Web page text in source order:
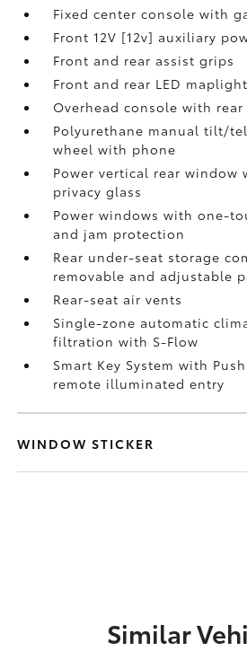
Fixed center console with
Front 12V [12v] auxiliary
Front and rear assist grips
Front and rear LED
Overhead console with
Polyurethane manual tilt/
wheel with phone
Power vertical rear window
privacy glass
Power windows with one-
and jam protection
Rear under-seat storage
removable and adjustable
Rear-seat air vents
Single-zone automatic
filtration with S-Flow
Smart Key System with
remote illuminated entry
WINDOW STICKER
Similar